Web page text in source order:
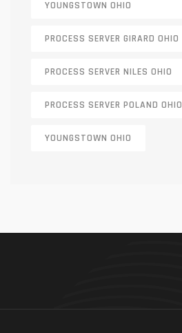
YOUNGSTOWN OHIO
PROCESS SERVER GIRARD OHIO
PROCESS SERVER NILES OHIO
PROCESS SERVER POLAND OHIO
YOUNGSTOWN OHIO